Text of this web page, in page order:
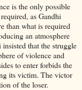
is the only possible
as Gandhi
than what is required
an atmosphere
that the struggle
of violence and
to enter forbids the
its victim. The victor
of the loser.